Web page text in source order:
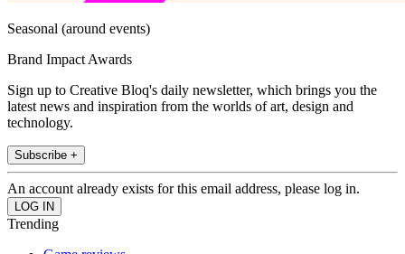
Seasonal (around events)
Brand Impact Awards
Sign up to Creative Bloq's daily newsletter, which brings you the
latest news and inspiration from the worlds of art, design and
technology.
Subscribe +
An account already exists for this email address, please log in.
Trending